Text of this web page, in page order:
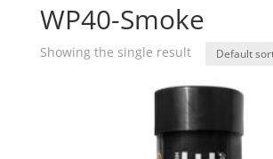
WP40-Smoke
Showing the single result